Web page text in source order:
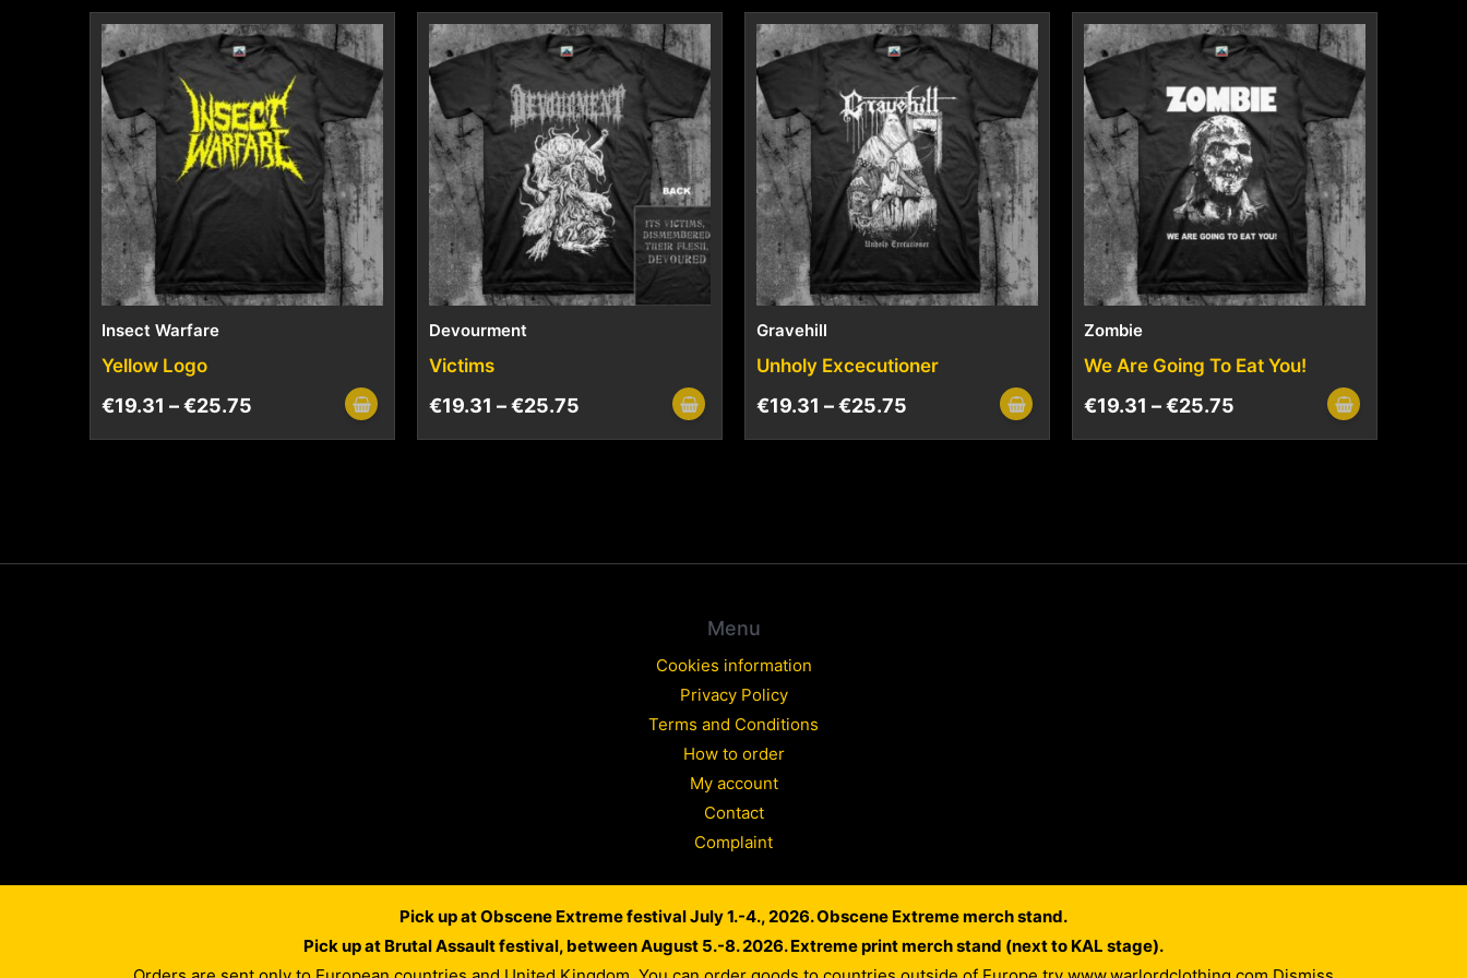
Insect Warfare
Yellow Logo
€19.31 –€25.75
Devourment
Victims
€19.31 –€25.75
Gravehill
Unholy Excecutioner
€19.31 –€25.75
Zombie
We Are Going To Eat You!
€19.31 –€25.75
Menu
Cookies information
Privacy Policy
Terms and Conditions
How to order
My account
Contact
Complaint
Copyright © 2026 WARLORD EUROPE
Powered by Dusan Scheinherr
Pick up at Obscene Extreme festival July 1.-4., 2026. Obscene Extreme merch stand.
Pick up at Brutal Assault festival, between August 5.-8. 2026. Extreme print merch stand (next to KAL stage).